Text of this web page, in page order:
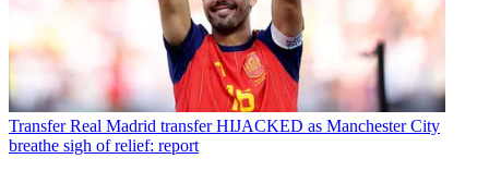
Transfer Real Madrid transfer HIJACKED as Manchester City
breathe sigh of relief: report